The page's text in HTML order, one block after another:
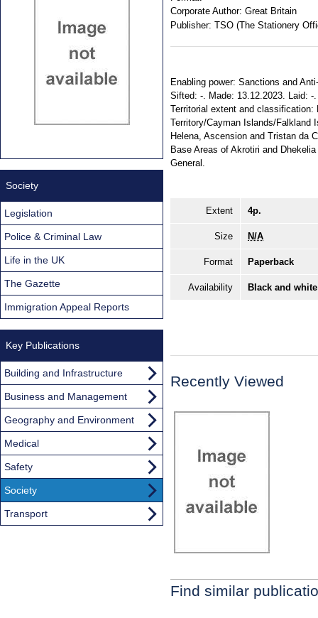
Corporate Author: Great Britain
Publisher: TSO (The Stationery
Enabling power: Sanctions and
Sifted: -. Made: 13.12.2023. Laid:
Territorial extent and
Territory/Cayman Islands/Falkland
Helena, Ascension and Tristan da
Base Areas of Akrotiri and
General.
Extent 4p.
Size N/A
Format Paperback
Availability Black and
Recently Viewed
Find similar
Society
Legislation
Police & Criminal Law
Life in the UK
The Gazette
Immigration Appeal Reports
Key Publications
Building and Infrastructure
Business and Management
Geography and Environment
Medical
Safety
Society
Transport